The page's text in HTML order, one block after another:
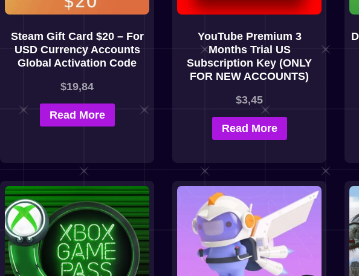
Steam Gift Card $20 – For
USD Currency Accounts
Global Activation Code
$19,84
Read More
YouTube Premium 3
Months Trial US
Subscription Key (ONLY
FOR NEW ACCOUNTS)
$3,45
Read More